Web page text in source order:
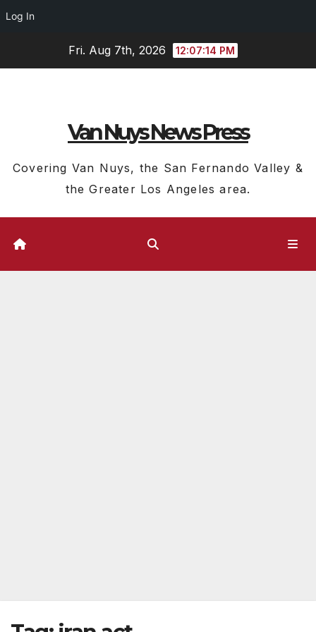
Log In
Fri. Aug 7th, 2026 12:07:14 PM
Van Nuys News Press
Covering Van Nuys, the San Fernando Valley &
the Greater Los Angeles area.